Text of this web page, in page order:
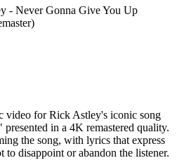
- Never Gonna Give You Up
video for Rick Astley's iconic song
in a 4K remastered quality.
the song, with lyrics that express
to disappoint or abandon the listener.